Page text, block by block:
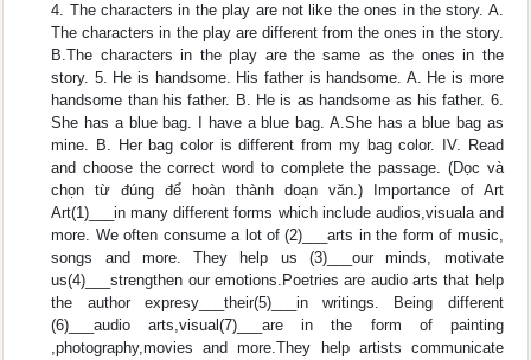
4. The characters in the play are not like the ones in the story. A.
The characters in the play are different from the ones in the story.
B.The characters in the play are the same as the ones in the
story. 5. He is handsome. His father is handsome. A. He is more
handsome than his father. B. He is as handsome as his father. 6.
She has a blue bag. I have a blue bag. A.She has a blue bag as
mine. B. Her bag color is different from my bag color. IV. Read
and choose the correct word to complete the passage. (Dọc và
chọn từ đúng để hoàn thành doạn văn.) Importance of Art
Art(1)___in many different forms which include audios,visuala and
more. We often consume a lot of (2)___arts in the form of music,
songs and more. They help us (3)___our minds, motivate
us(4)___strengthen our emotions.Poetries are audio arts that help
the author expresy___their(5)___in writings. Being different
(6)___audio arts,visual(7)___are in the form of painting
,photography,movies and more.They help artists communicate